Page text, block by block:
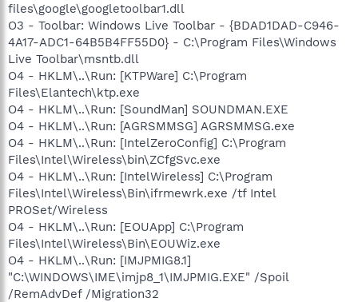
files\google\googletoolbar1.dll
O3 - Toolbar: Windows Live Toolbar - {BDAD1DAD-C946-
4A17-ADC1-64B5B4FF55D0} - C:\Program Files\Windows
Live Toolbar\msntb.dll
O4 - HKLM\..\Run: [KTPWare] C:\Program
Files\Elantech\ktp.exe
O4 - HKLM\..\Run: [SoundMan] SOUNDMAN.EXE
O4 - HKLM\..\Run: [AGRSMMSG] AGRSMMSG.exe
O4 - HKLM\..\Run: [IntelZeroConfig] C:\Program
Files\Intel\Wireless\bin\ZCfgSvc.exe
O4 - HKLM\..\Run: [IntelWireless] C:\Program
Files\Intel\Wireless\Bin\ifrmewrk.exe /tf Intel
PROSet/Wireless
O4 - HKLM\..\Run: [EOUApp] C:\Program
Files\Intel\Wireless\Bin\EOUWiz.exe
O4 - HKLM\..\Run: [IMJPMIG8.1]
"C:\WINDOWS\IME\imjp8_1\IMJPMIG.EXE" /Spoil
/RemAdvDef /Migration32